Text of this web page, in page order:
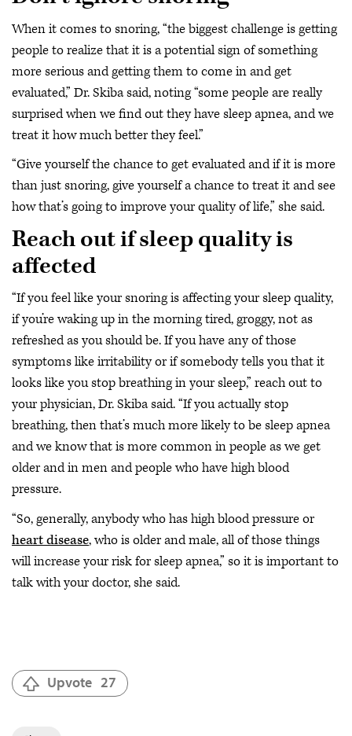
When it comes to snoring, “the biggest challenge is getting
people to realize that it is a potential sign of something
more serious and getting them to come in and get
evaluated,” Dr. Skiba said, noting “some people are really
surprised when we find out they have sleep apnea, and we
treat it how much better they feel.”
“Give yourself the chance to get evaluated and if it is more
than just snoring, give yourself a chance to treat it and see
how that’s going to improve your quality of life,” she said.
Reach out if sleep quality is
affected
“If you feel like your snoring is affecting your sleep quality,
if you’re waking up in the morning tired, groggy, not as
refreshed as you should be. If you have any of those
symptoms like irritability or if somebody tells you that it
looks like you stop breathing in your sleep,” reach out to
your physician, Dr. Skiba said. “If you actually stop
breathing, then that’s much more likely to be sleep apnea
and we know that is more common in people as we get
older and in men and people who have high blood
pressure.
“So, generally, anybody who has high blood pressure or
heart disease, who is older and male, all of those things
will increase your risk for sleep apnea,” so it is important to
talk with your doctor, she said.
Upvote 27